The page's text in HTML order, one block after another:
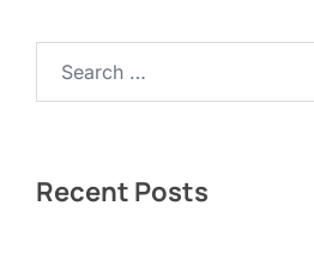
Recent Posts